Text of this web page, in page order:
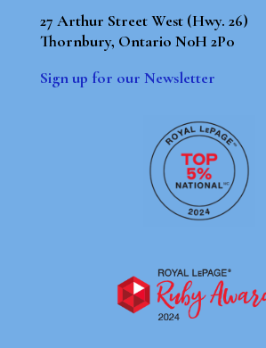
27 Arthur Street West (Hwy. 26)
Thornbury, Ontario N0H 2P0
Sign up for our Newsletter